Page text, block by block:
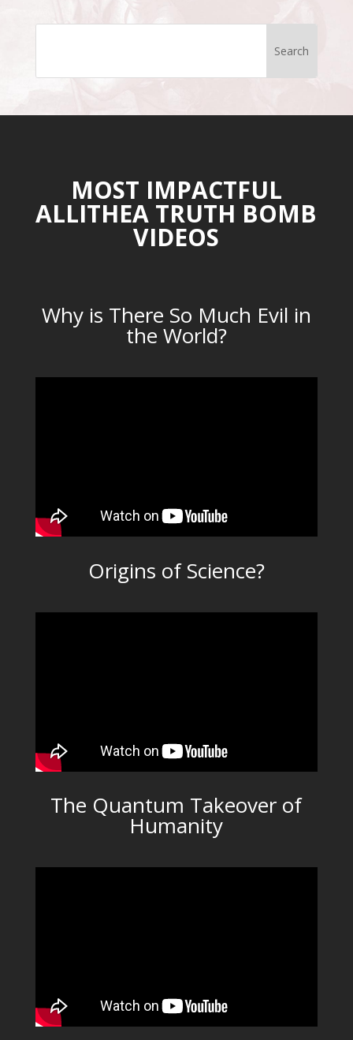
MOST IMPACTFUL
ALLITHEA TRUTH BOMB
VIDEOS
Why is There So Much Evil in
the World?
Origins of Science?
The Quantum Takeover of
Humanity